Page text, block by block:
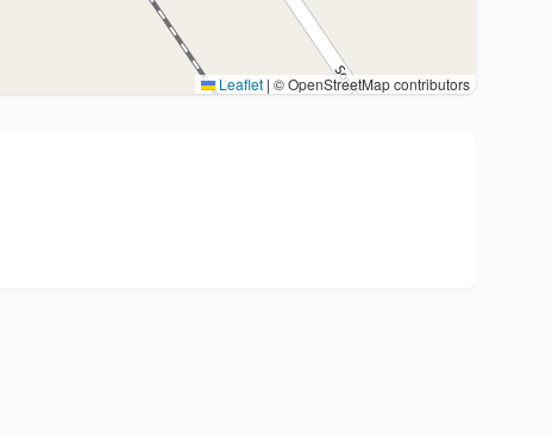
Leaflet | © OpenStreetMap contributors